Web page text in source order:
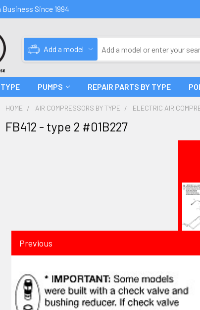
Since 1994
Add a model
PUMPS REPAIR PARTS BY TYPE
HOME AIR COMPRESSORS BY TYPE ELECTRIC AIR
FB412 - type 2 #01B227
Previous